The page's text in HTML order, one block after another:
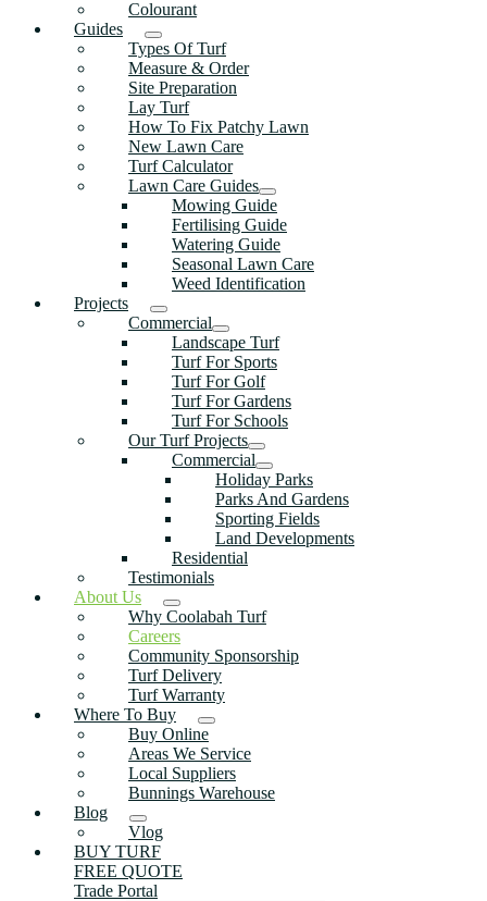
Colourant
Guides
Types Of Turf
Measure & Order
Site Preparation
Lay Turf
How To Fix Patchy Lawn
New Lawn Care
Turf Calculator
Lawn Care Guides
Mowing Guide
Fertilising Guide
Watering Guide
Seasonal Lawn Care
Weed Identification
Projects
Commercial
Landscape Turf
Turf For Sports
Turf For Golf
Turf For Gardens
Turf For Schools
Our Turf Projects
Commercial
Holiday Parks
Parks And Gardens
Sporting Fields
Land Developments
Residential
Testimonials
About Us
Why Coolabah Turf
Careers
Community Sponsorship
Turf Delivery
Turf Warranty
Where To Buy
Buy Online
Areas We Service
Local Suppliers
Bunnings Warehouse
Blog
Vlog
BUY TURF
FREE QUOTE
Trade Portal